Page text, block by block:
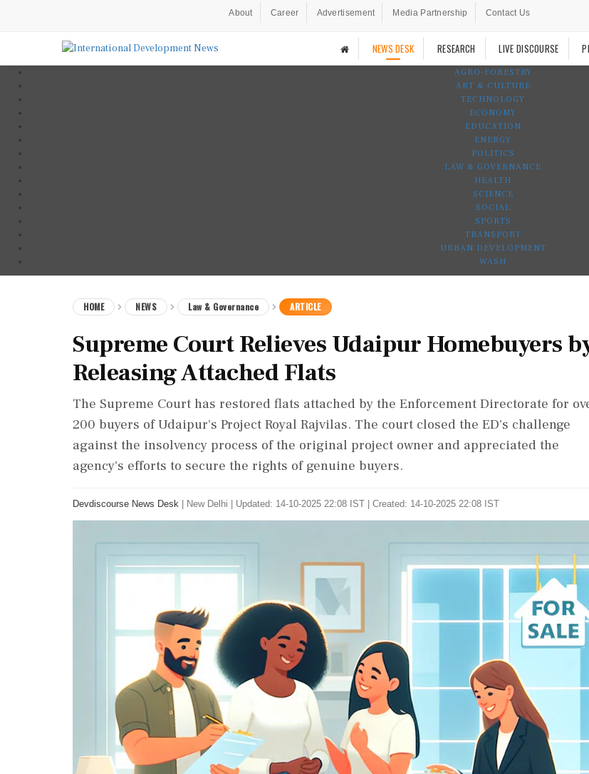
About Career Advertisement Media Partnership Contact Us
NEWS DESK RESEARCH LIVE DISCOURSE
AGRO-FORESTRY
ART & CULTURE
TECHNOLOGY
ECONOMY
EDUCATION
ENERGY
POLITICS
LAW & GOVERNANCE
HEALTH
SCIENCE
SOCIAL
SPORTS
TRANSPORT
URBAN DEVELOPMENT
WASH
HOME NEWS Law & Governance ARTICLE
Supreme Court Relieves Udaipur Homebuyers
Releasing Attached Flats
The Supreme Court has restored flats attached by the Enforcement Directorate for
200 buyers of Udaipur's Project Royal Rajvilas. The court closed the ED's challenge
against the insolvency process of the original project owner and appreciated the
agency's efforts to secure the rights of genuine buyers.
Devdiscourse News Desk New Delhi Updated: 14-10-2025 22:08 IST | Created: 14-10-2025 22:08 IST